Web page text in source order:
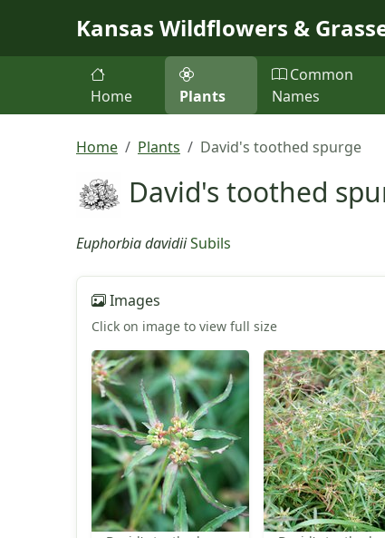
Kansas Wildflowers &
Home Plants
Common
Names
Home Plants David's toothed spurge
David's toothed
Euphorbia davidiiSubils
Images
Click on image to view full size